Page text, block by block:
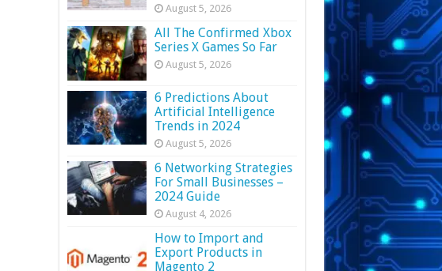
August 5, 2026
All The Confirmed Xbox
Series X Games So Far
August 5, 2026
6 Predictions About
Artificial Intelligence
Trends in 2024
August 5, 2026
6 Networking Strategies
For Small Businesses –
2024 Guide
August 4, 2026
How to Import and
Export Products in
Magento 2